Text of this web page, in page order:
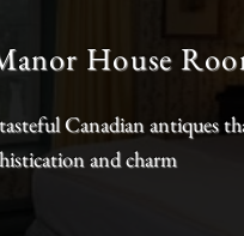
House
Canadian antiques
and charm